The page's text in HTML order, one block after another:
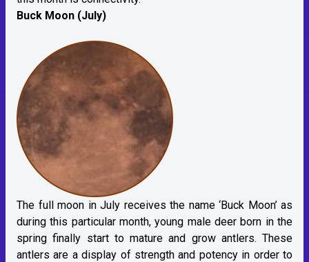
Buck Moon (July)
The full moon in July receives the name ‘Buck Moon’ as
during this particular month, young male deer born in the
spring finally start to mature and grow antlers. These
antlers are a display of strength and potency in order to